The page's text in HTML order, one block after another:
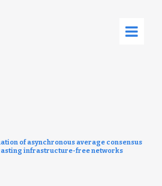
of asynchronous average consensus
infrastructure-free networks